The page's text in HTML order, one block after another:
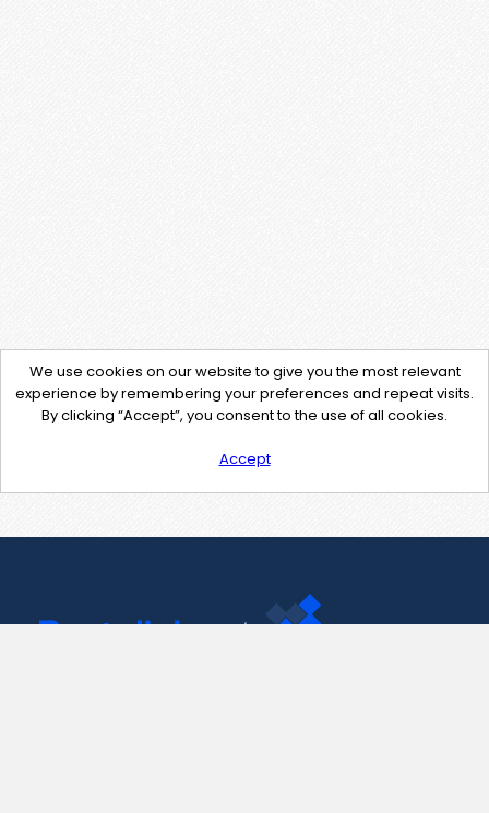
We use cookies on our website to give you the most relevant
experience by remembering your preferences and repeat visits.
By clicking “Accept”, you consent to the use of all cookies.
Accept